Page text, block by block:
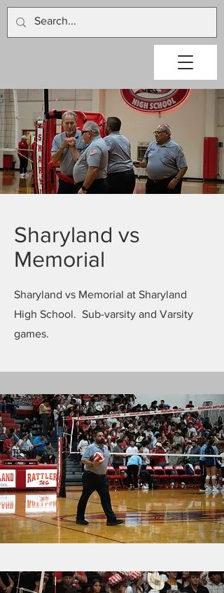
Sharyland vs
Memorial
Sharyland vs Memorial at Sharyland
High School. Sub-varsity and Varsity
games.